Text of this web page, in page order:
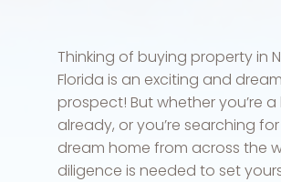
Thinking of buying property in
Florida is an exciting and
prospect! But whether you’re
already, or you’re searching
dream home from across the
diligence is needed to set